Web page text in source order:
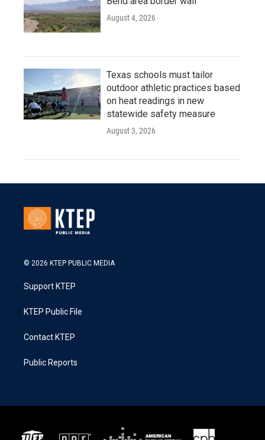
August 4, 2026
Texas schools must tailor
outdoor athletic practices based
on heat readings in new
statewide safety measure
August 3, 2026
© 2026 KTEP PUBLIC MEDIA
Support KTEP
KTEP Public File
Contact KTEP
Public Reports